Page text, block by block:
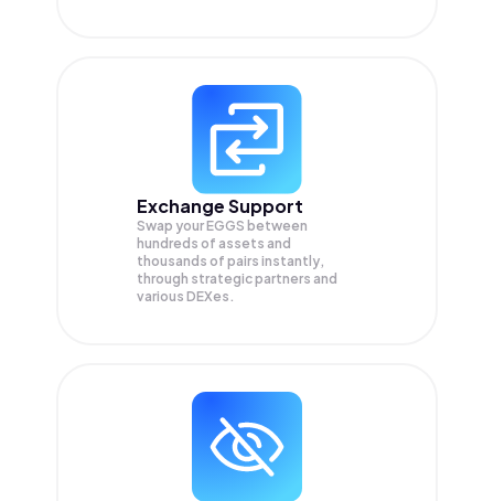
Exchange Support
Swap yourEGGS between
hundreds of assets and
thousands of pairs instantly,
through strategic partners and
various DEXes.